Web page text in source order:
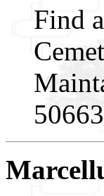
Find